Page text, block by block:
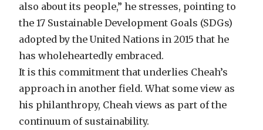
also about its people,” he stresses, pointing to
the 17 Sustainable Development Goals (SDGs)
adopted by the United Nations in 2015 that he
has wholeheartedly embraced.
It is this commitment that underlies Cheah’s
approach in another field. What some view as
his philanthropy, Cheah views as part of the
continuum of sustainability.